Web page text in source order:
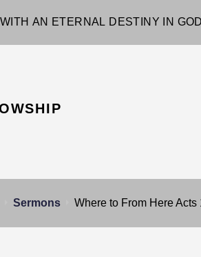
AN ETERNAL DESTINY IN
Sermons Where to From Here Acts